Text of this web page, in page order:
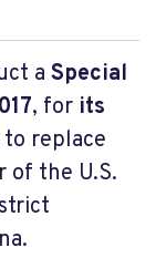
a Special
, for its
to replace
of the U.S.